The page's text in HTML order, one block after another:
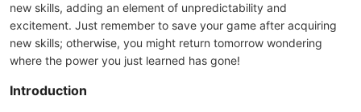
new skills, adding an element of unpredictability and
excitement. Just remember to save your game after acquiring
new skills; otherwise, you might return tomorrow wondering
where the power you just learned has gone!
Introduction